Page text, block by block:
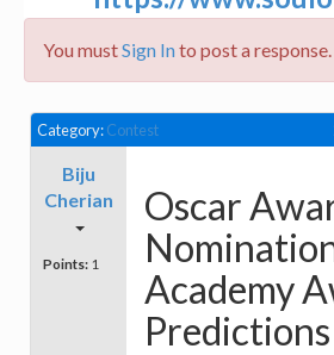
You mustSign Into post a response.
Category:Contest
Biju
Cherian
Points: 1
Oscar
Academy